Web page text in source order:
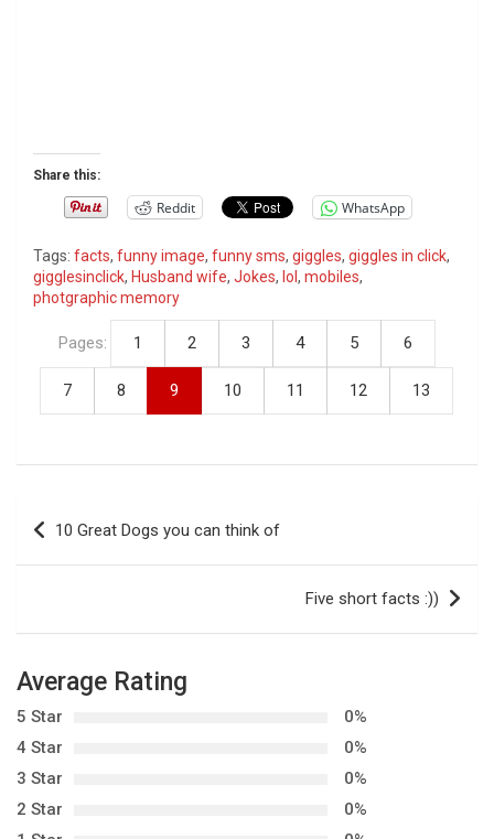
Share this:
Reddit WhatsApp
Tags: facts, funny image, funny sms, giggles, giggles in click,
gigglesinclick, Husband wife, Jokes, lol , mobiles,
photgraphic memory
Pages: 1 2 3 4 5 6
7 8 9 10 11 12 13
a
v
i
g
a
10 Great Dogs you can think of
Five short facts :))
Average Rating
5 Star
0%
4 Star
0%
3 Star
0%
2 Star
0%